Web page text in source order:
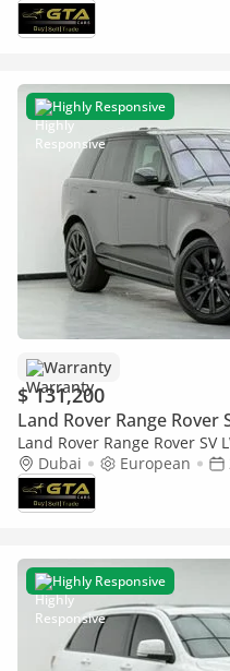
Highly Responsive
Warranty
$ 131,200
Land Rover Range Rover
Land Rover Range Rover SV
Rover Warranty+Full Service
Dubai European
Highly Responsive